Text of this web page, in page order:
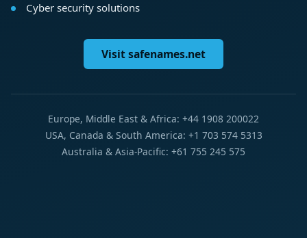
Cyber security solutions
Visit safenames.net
Europe, Middle East & Africa: +44 1908 200022
USA, Canada & South America: +1 703 574 5313
Australia & Asia-Pacific: +61 755 245 575